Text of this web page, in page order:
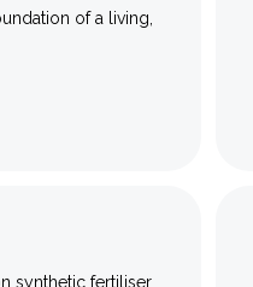
of a living,
synthetic fertiliser